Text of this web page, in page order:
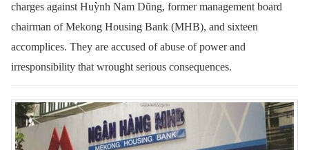
charges against Huỳnh Nam Dũng, former management board
chairman of Mekong Housing Bank (MHB), and sixteen
accomplices. They are accused of abuse of power and
irresponsibility that wrought serious consequences.